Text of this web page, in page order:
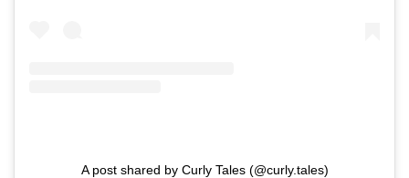
A post shared by Curly Tales (@curly.tales)